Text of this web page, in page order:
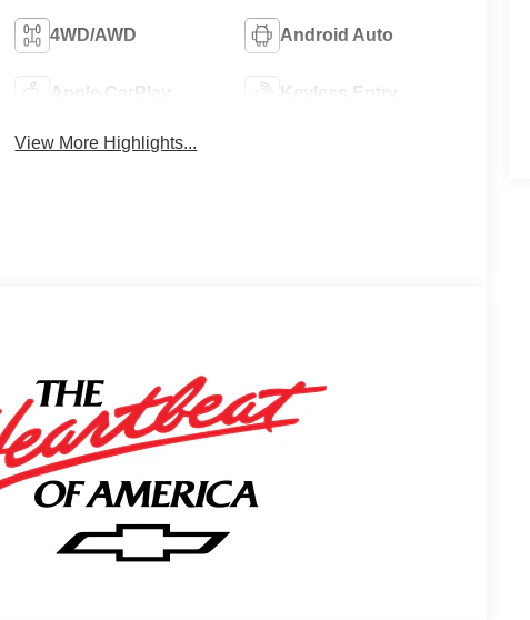
4WD/AWD Android Auto
Apple CarPlay Keyless Entry
View More Highlights...